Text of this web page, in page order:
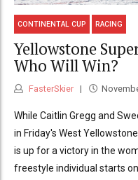
CONTINENTAL CUP RACING
Yellowstone
Who Will Win?
FasterSkier
While Caitlin Gregg and
in Friday's West
is up for a victory in the
freestyle individual starts